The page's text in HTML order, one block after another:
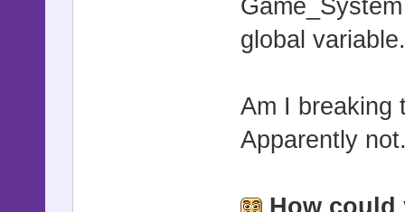
global
Am I breaking
Apparently